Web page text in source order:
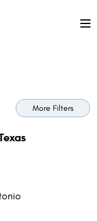
More Filters